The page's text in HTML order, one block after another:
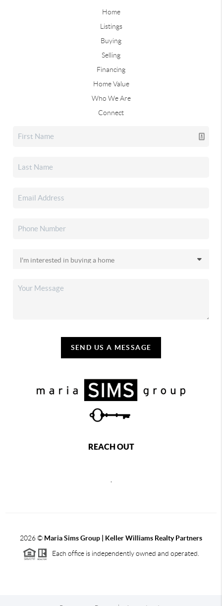
Home
Listings
Buying
Selling
Financing
Home Value
Who We Are
Connect
SEND US A MESSAGE
REACH OUT
,
2026© Maria Sims Group | Keller Williams Realty Partners
Each office is independently owned and operated.